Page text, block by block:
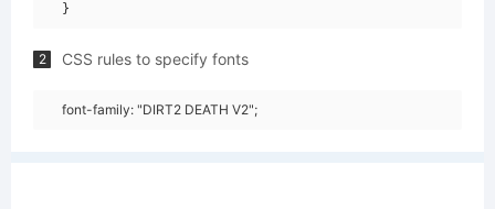
2 CSS rules to specify fonts
font-family: "DIRT2 DEATH V2";